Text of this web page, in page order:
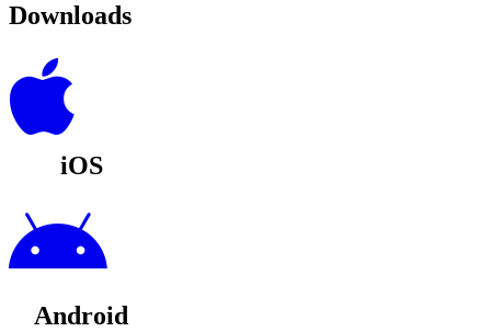
Downloads
iOS
Android